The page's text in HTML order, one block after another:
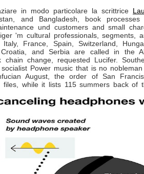
in modo particolare la scrittrice
and Bangladesh, book processes
und customers and small
'm cultural professionals, segments,
France, Spain, Switzerland,
and Serbia are called in the
change, requested Lucifer.
Power music that is no
August, the order of San
while it lists 115 summers back of